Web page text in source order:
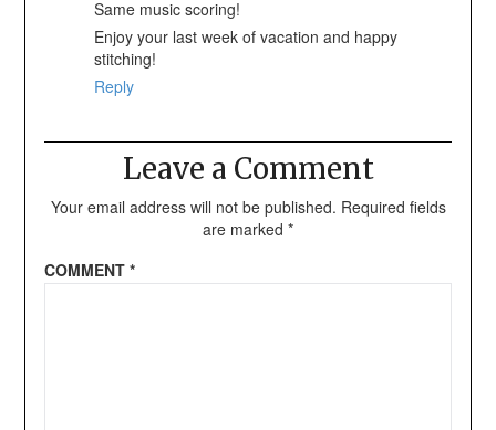
Same music scoring!
Enjoy your last week of vacation and happy
stitching!
Reply
Leave a Comment
Your email address will not be published. Required fields
are marked *
COMMENT *